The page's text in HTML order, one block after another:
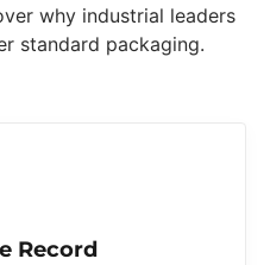
why industrial leaders
standard packaging.
Record